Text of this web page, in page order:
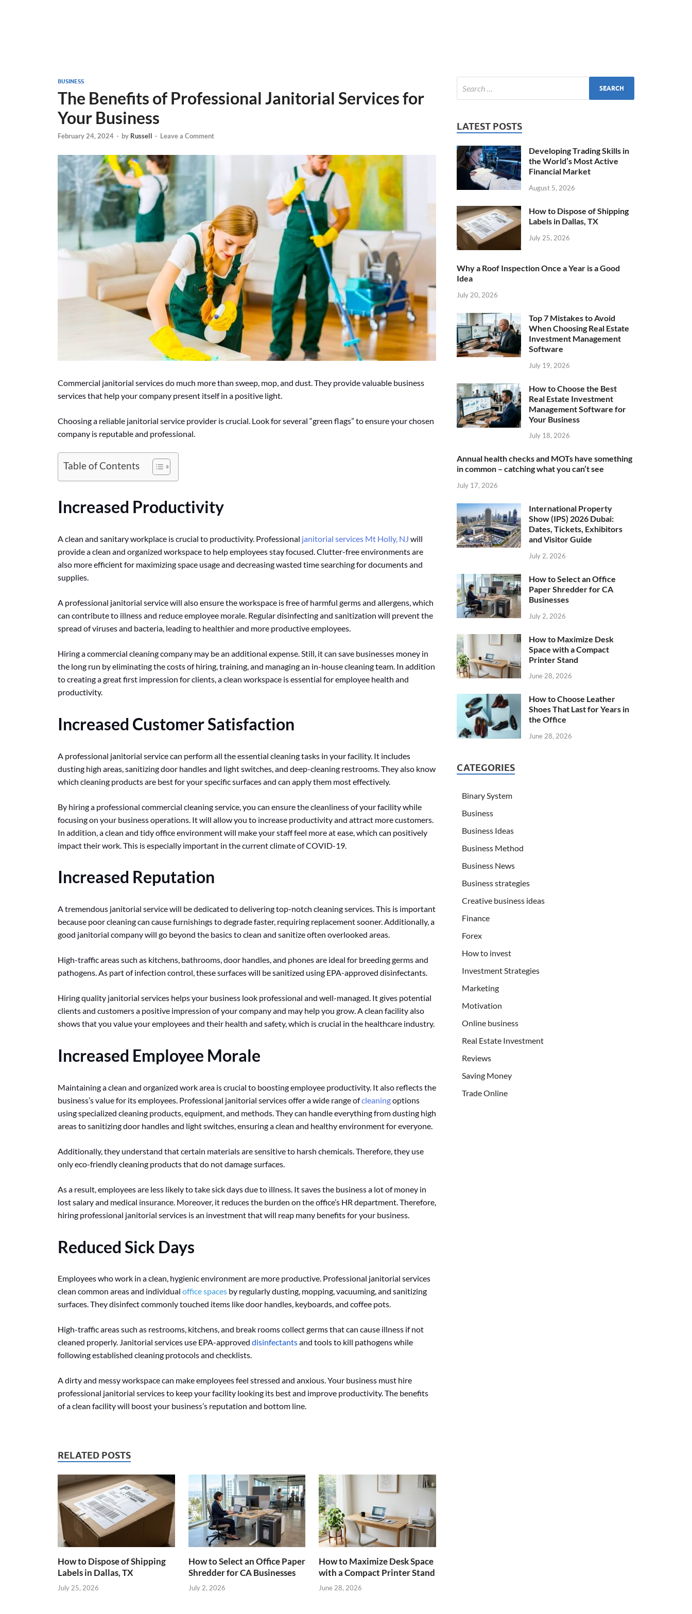
BUSINESS
The Benefits of Professional Janitorial Services for
Your Business
February 24, 2024 - by Russell - Leave a Comment
Commercial janitorial services do much more than sweep, mop, and dust. They provide valuable business
services that help your company present itself in a positive light.
Choosing a reliable janitorial service provider is crucial. Look for several “green flags” to ensure your chosen
company is reputable and professional.
Table of Contents
Increased Productivity
A clean and sanitary workplace is crucial to productivity. Professional janitorial services Mt Holly, NJ will
provide a clean and organized workspace to help employees stay focused. Clutter-free environments are
also more efficient for maximizing space usage and decreasing wasted time searching for documents and
supplies.
A professional janitorial service will also ensure the workspace is free of harmful germs and allergens, which
can contribute to illness and reduce employee morale. Regular disinfecting and sanitization will prevent the
spread of viruses and bacteria, leading to healthier and more productive employees.
Hiring a commercial cleaning company may be an additional expense. Still, it can save businesses money in
the long run by eliminating the costs of hiring, training, and managing an in-house cleaning team. In addition
to creating a great first impression for clients, a clean workspace is essential for employee health and
productivity.
Increased Customer Satisfaction
A professional janitorial service can perform all the essential cleaning tasks in your facility. It includes
dusting high areas, sanitizing door handles and light switches, and deep-cleaning restrooms. They also know
which cleaning products are best for your specific surfaces and can apply them most effectively.
By hiring a professional commercial cleaning service, you can ensure the cleanliness of your facility while
focusing on your business operations. It will allow you to increase productivity and attract more customers.
In addition, a clean and tidy office environment will make your staff feel more at ease, which can positively
impact their work. This is especially important in the current climate of COVID-19.
Increased Reputation
A tremendous janitorial service will be dedicated to delivering top-notch cleaning services. This is important
because poor cleaning can cause furnishings to degrade faster, requiring replacement sooner. Additionally, a
good janitorial company will go beyond the basics to clean and sanitize often overlooked areas.
High-traffic areas such as kitchens, bathrooms, door handles, and phones are ideal for breeding germs and
pathogens. As part of infection control, these surfaces will be sanitized using EPA-approved disinfectants.
Hiring quality janitorial services helps your business look professional and well-managed. It gives potential
clients and customers a positive impression of your company and may help you grow. A clean facility also
shows that you value your employees and their health and safety, which is crucial in the healthcare industry.
Increased Employee Morale
Maintaining a clean and organized work area is crucial to boosting employee productivity. It also reflects the
business’s value for its employees. Professional janitorial services offer a wide range ofcleaningoptions
using specialized cleaning products, equipment, and methods. They can handle everything from dusting high
areas to sanitizing door handles and light switches, ensuring a clean and healthy environment for everyone.
Additionally, they understand that certain materials are sensitive to harsh chemicals. Therefore, they use
only eco-friendly cleaning products that do not damage surfaces.
As a result, employees are less likely to take sick days due to illness. It saves the business a lot of money in
lost salary and medical insurance. Moreover, it reduces the burden on the office’s HR department. Therefore,
hiring professional janitorial services is an investment that will reap many benefits for your business.
Reduced Sick Days
Employees who work in a clean, hygienic environment are more productive. Professional janitorial services
clean common areas and individual office spaces by regularly dusting, mopping, vacuuming, and sanitizing
surfaces. They disinfect commonly touched items like door handles, keyboards, and coffee pots.
High-traffic areas such as restrooms, kitchens, and break rooms collect germs that can cause illness if not
cleaned properly. Janitorial services use EPA-approved disinfectantsand tools to kill pathogens while
following established cleaning protocols and checklists.
A dirty and messy workspace can make employees feel stressed and anxious. Your business must hire
professional janitorial services to keep your facility looking its best and improve productivity. The benefits
of a clean facility will boost your business’s reputation and bottom line.
RELATED POSTS
How to Dispose of Shipping
Labels in Dallas, TX
July 25, 2026
How to Select an Office Paper
Shredder for CA Businesses
July 2, 2026
How to Maximize Desk Space
with a Compact Printer Stand
June 28, 2026
LATEST POSTS
Developing Trading Skills in
the World’s Most Active
Financial Market
August 5, 2026
How to Dispose of Shipping
Labels in Dallas, TX
July 25, 2026
Why a Roof Inspection Once a Year is a Good
Idea
July 20, 2026
Top 7 Mistakes to Avoid
When Choosing Real Estate
Investment Management
Software
July 19, 2026
How to Choose the Best
Real Estate Investment
Management Software for
Your Business
July 18, 2026
Annual health checks and MOTs have something
in common – catching what you can’t see
July 17, 2026
International Property
Show (IPS) 2026 Dubai:
Dates, Tickets, Exhibitors
and Visitor Guide
July 2, 2026
How to Select an Office
Paper Shredder for CA
Businesses
July 2, 2026
How to Maximize Desk
Space with a Compact
Printer Stand
June 28, 2026
How to Choose Leather
Shoes That Last for Years in
the Office
June 28, 2026
CATEGORIES
Binary System
Business
Business Ideas
Business Method
Business News
Business strategies
Creative business ideas
Finance
Forex
How to invest
Investment Strategies
Marketing
Motivation
Online business
Real Estate Investment
Reviews
Saving Money
Trade Online